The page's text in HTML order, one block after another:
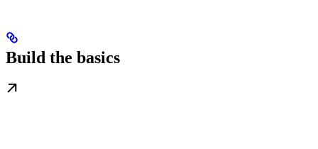
Build the basics